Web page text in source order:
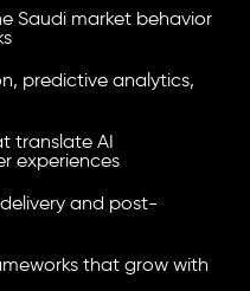
Saudi market behavior
predictive analytics,
translate AI
experiences
and post-
that grow with